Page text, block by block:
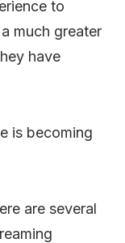
to
much greater
have
is becoming
are several